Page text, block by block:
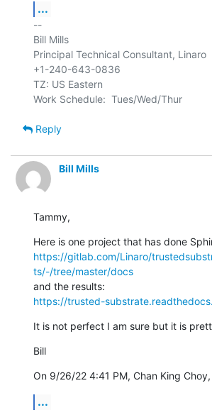
...
--
Bill Mills
Principal Technical Consultant, Linaro
+1-240-643-0836
TZ: US Eastern
Reply
Bill Mills
Tammy,
https://gitlab.com/Linaro/
ts/-/tree/master/docs
https://trusted-
It is not perfect I am sure but it is
Bill
On 9/26/22 4:41 PM, Chan King
...